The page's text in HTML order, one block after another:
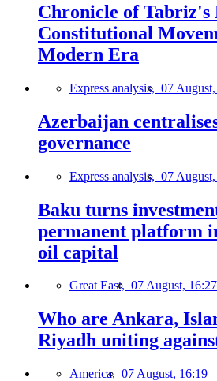
Chronicle of Tabriz's
Constitutional
Modern Era
Express analysis, 07
Azerbaijan
governance
Express analysis, 07
Baku turns
permanent platform
oil capital
Great East, 07 August, 16:27
Who are Ankara,
Riyadh uniting
America, 07 August, 16:19